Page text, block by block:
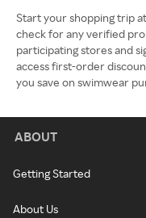
Start your shopping trip
check for any verified
participating stores and
access first-order
you save on swimwear
ABOUT
Getting Started
About Us